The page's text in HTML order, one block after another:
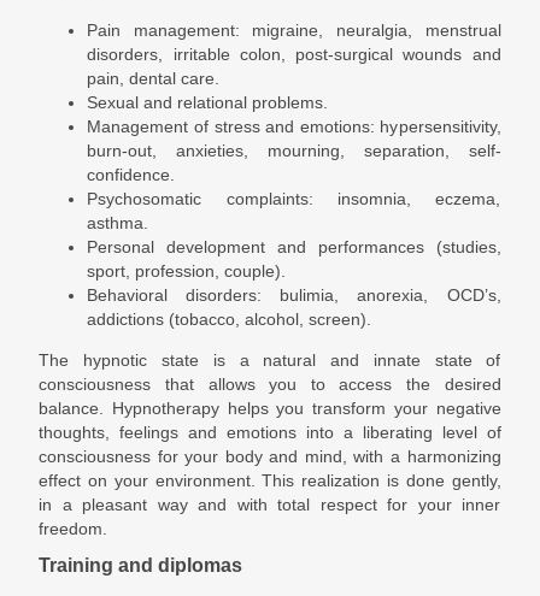
Pain management: migraine, neuralgia, menstrual
disorders, irritable colon, post-surgical wounds and
pain, dental care.
Sexual and relational problems.
Management of stress and emotions: hypersensitivity,
burn-out, anxieties, mourning, separation, self-
confidence.
Psychosomatic complaints: insomnia, eczema,
asthma.
Personal development and performances (studies,
sport, profession, couple).
Behavioral disorders: bulimia, anorexia, OCD’s,
addictions (tobacco, alcohol, screen).
The hypnotic state is a natural and innate state of
consciousness that allows you to access the desired
balance. Hypnotherapy helps you transform your negative
thoughts, feelings and emotions into a liberating level of
consciousness for your body and mind, with a harmonizing
effect on your environment. This realization is done gently,
in a pleasant way and with total respect for your inner
freedom.
Training and diplomas